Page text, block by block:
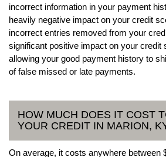
incorrect information in your payment
heavily negative impact on your credit
incorrect entries removed from your
significant positive impact on your credit
allowing your good payment history to
of false missed or late payments.
HOW MUCH DOES IT COST
YOUR CREDIT IN MARION,
On average, it costs anywhere between